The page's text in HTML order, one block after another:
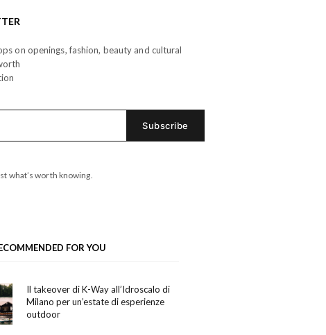
on openings, fashion, beauty and cultural
what’s worth knowing.
FOR YOU
Il takeover di K-Way all’Idroscalo di
Milano per un’estate di esperienze
outdoor